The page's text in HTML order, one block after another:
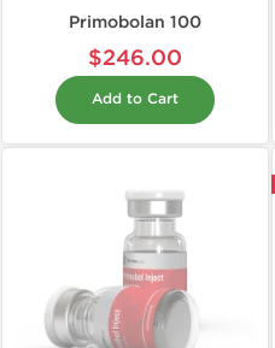
Primobolan 100
$246.00
Add to Cart